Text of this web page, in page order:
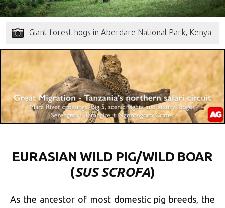
Giant forest hogs in Aberdare National Park, Kenya
EURASIAN WILD PIG/WILD BOAR
(SUS SCROFA)
As the ancestor of most domestic pig breeds, the